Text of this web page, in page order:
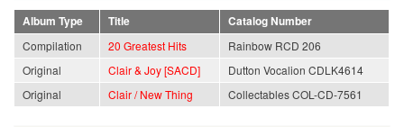
Album Type Title
Catalog Number
Compilation
20 Greatest Hits
Rainbow RCD 206
Original
Clair & Joy [SACD]
Dutton Vocalion CDLK4614
Original
Clair / New Thing Collectables COL-CD-7561